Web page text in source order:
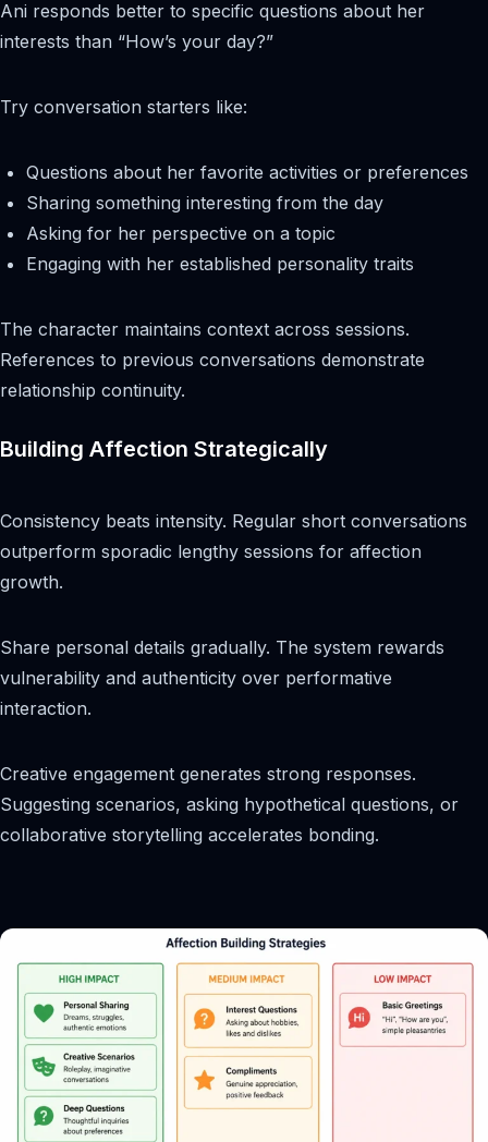
Ani responds better to specific questions about her
interests than “How’s your day?”
Try conversation starters like:
Questions about her favorite activities or preferences
Sharing something interesting from the day
Asking for her perspective on a topic
Engaging with her established personality traits
The character maintains context across sessions.
References to previous conversations demonstrate
relationship continuity.
Building Affection Strategically
Consistency beats intensity. Regular short conversations
outperform sporadic lengthy sessions for affection
growth.
Share personal details gradually. The system rewards
vulnerability and authenticity over performative
interaction.
Creative engagement generates strong responses.
Suggesting scenarios, asking hypothetical questions, or
collaborative storytelling accelerates bonding.